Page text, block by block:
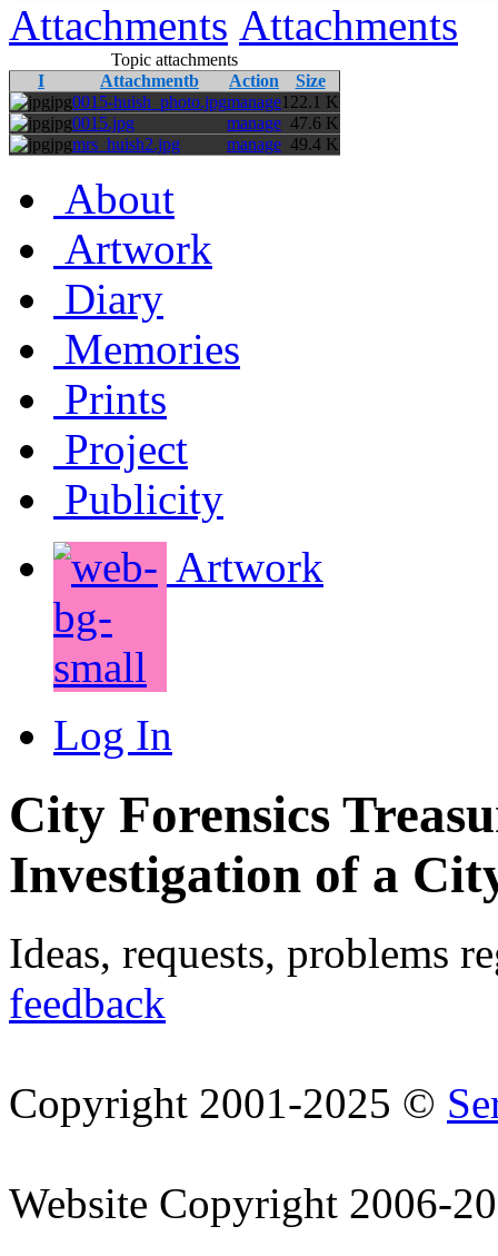
Attachments Attachments
Topic attachments
I
Attachmentb Action
Size
jpg0015-huish_photo.jpgmanage122.1 K
jpg0015.jpg manage 47.6 K
jpgmrs_huish2.jpg manage 49.4 K
About
Artwork
Diary
Memories
Prints
Project
Publicity
Artwork
Log In
City Forensics
Investigation of a
Ideas, requests, problems
feedback
Copyright 2001-2025 ©
Website Copyright 2006-